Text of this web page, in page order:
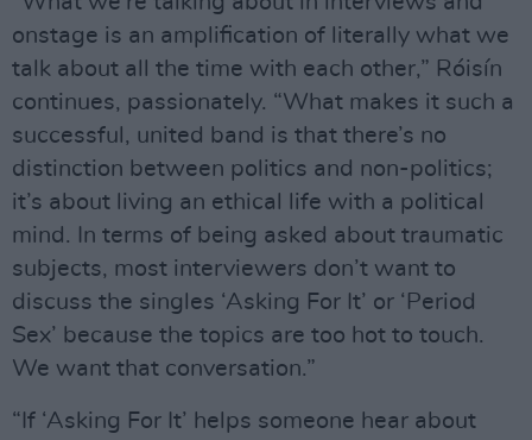
onstage is an amplification of literally what we
talk about all the time with each other,” Róisín
continues, passionately. “What makes it such a
successful, united band is that there’s no
distinction between politics and non-politics;
it’s about living an ethical life with a political
mind. In terms of being asked about traumatic
subjects, most interviewers don’t want to
discuss the singles ‘Asking For It’ or ‘Period
Sex’ because the topics are too hot to touch.
We want that conversation.”
“If ‘Asking For It’ helps someone hear about